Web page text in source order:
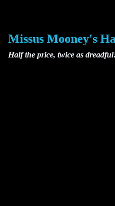
content
Missus Mooney's
Half the price, twice as